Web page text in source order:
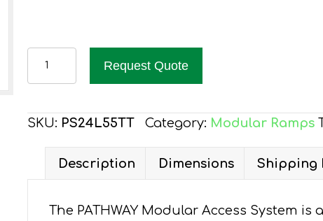
ALUMINUM
SHAPED
Request Quote
SKU: PS24L55TT Category: Modular Ramps
Description Dimensions Shipping
The PATHWAY Modular Access System